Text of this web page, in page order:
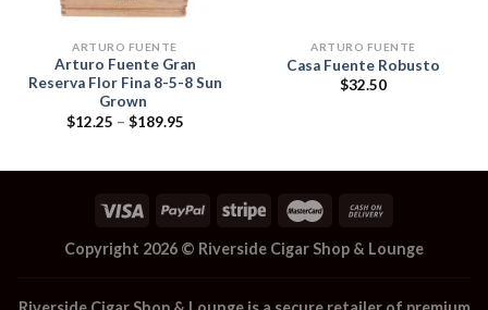
ARTURO FUENTE
Arturo Fuente Gran
Reserva Flor Fina 8-5-8 Sun
Grown
$12.25 – $189.95Price
$189.95
ARTURO FUENTE
Casa Fuente Robusto
$32.50
Copyright 2026 © Riverside Cigar Shop & Lounge